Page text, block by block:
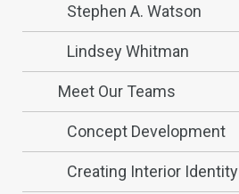
Stephen A. Watson
Lindsey Whitman
Meet Our Teams
Concept Development
Creating Interior Identity